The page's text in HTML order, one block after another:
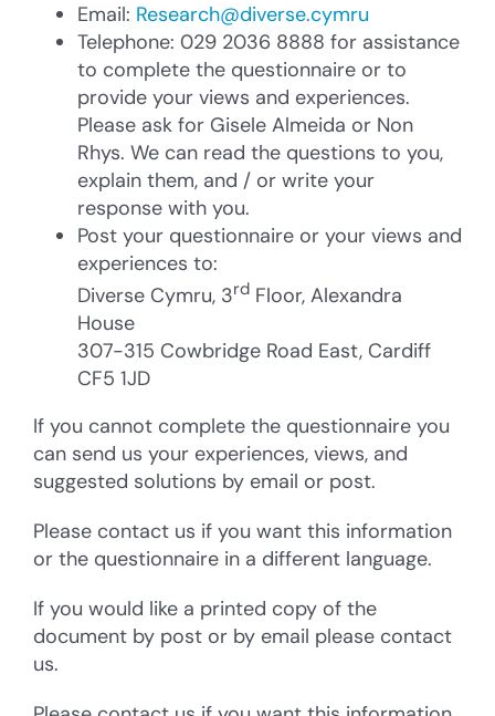
Email: Research@diverse.cymru
Telephone: 029 2036 8888 for assistance
to complete the questionnaire or to
provide your views and experiences.
Please ask for Gisele Almeida or Non
Rhys. We can read the questions to you,
explain them, and / or write your
response with you.
Post your questionnaire or your views and
experiences to:
Diverse Cymru, 3rdFloor, Alexandra
House
307-315 Cowbridge Road East, Cardiff
CF5 1JD
If you cannot complete the questionnaire you
can send us your experiences, views, and
suggested solutions by email or post.
Please contact us if you want this information
or the questionnaire in a different language.
If you would like a printed copy of the
document by post or by email please contact
us.